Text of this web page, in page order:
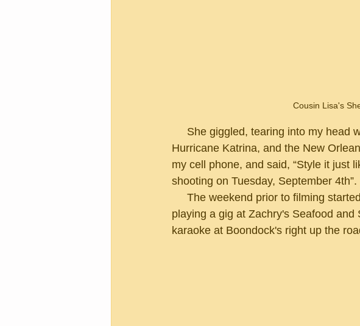
Cousin Lisa's
Hurricane Katrina, and the New
my cell phone, and said, “Style it just
shooting on Tuesday, September 4th”.
playing a gig at Zachry's Seafood
karaoke at Boondock's right up the